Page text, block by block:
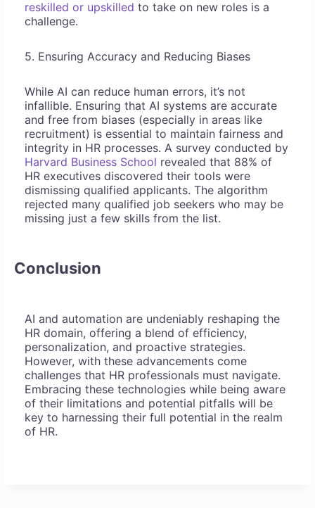
reskilled or upskilled to take on new roles is a
challenge.
5. Ensuring Accuracy and Reducing Biases
While AI can reduce human errors, it’s not
infallible. Ensuring that AI systems are accurate
and free from biases (especially in areas like
recruitment) is essential to maintain fairness and
integrity in HR processes. A survey conducted by
Harvard Business School revealed that 88% of
HR executives discovered their tools were
dismissing qualified applicants. The algorithm
rejected many qualified job seekers who may be
missing just a few skills from the list.
Conclusion
AI and automation are undeniably reshaping the
HR domain, offering a blend of efficiency,
personalization, and proactive strategies.
However, with these advancements come
challenges that HR professionals must navigate.
Embracing these technologies while being aware
of their limitations and potential pitfalls will be
key to harnessing their full potential in the realm
of HR.